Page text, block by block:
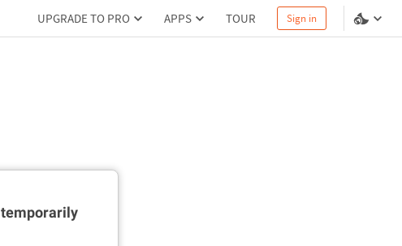
UPGRADE TO PRO APPS TOUR Sign in
temporarily